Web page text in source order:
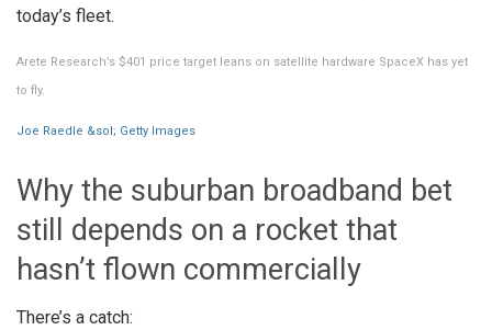
today’s fleet.
Arete Research’s $401 price target leans on satellite hardware SpaceX has yet
to fly.
Joe Raedle &sol; Getty Images
Why the suburban broadband bet
still depends on a rocket that
hasn’t flown commercially
There’s a catch: